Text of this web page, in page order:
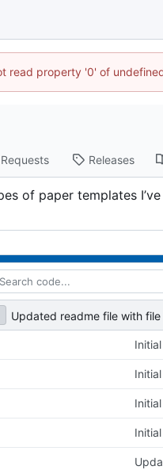
read property '0' of
Releases
of paper templates
Updated readme file with